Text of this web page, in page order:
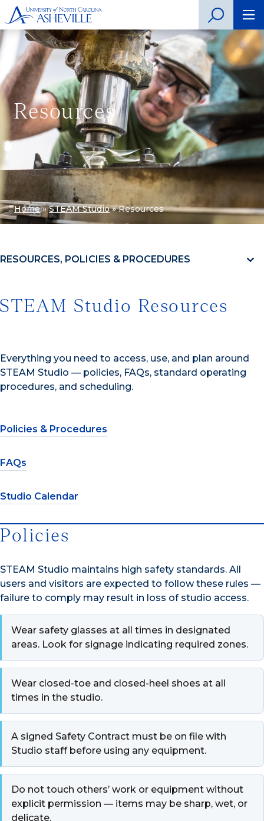
Resources
Home»STEAM Studio»Resources
RESOURCES, POLICIES & PROCEDURES
STEAM Studio Resources
Everything you need to access, use, and plan around
STEAM Studio — policies, FAQs, standard operating
procedures, and scheduling.
Policies & Procedures
FAQs
Studio Calendar
Policies
STEAM Studio maintains high safety standards. All
users and visitors are expected to follow these rules —
failure to comply may result in loss of studio access.
Wear safety glasses at all times in designated
areas. Look for signage indicating required zones.
Wear closed-toe and closed-heel shoes at all
times in the studio.
A signed Safety Contract must be on file with
Studio staff before using any equipment.
Do not touch others’ work or equipment without
explicit permission — items may be sharp, wet, or
delicate.